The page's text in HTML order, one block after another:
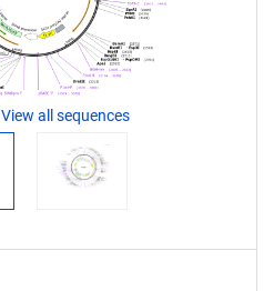
View all sequences